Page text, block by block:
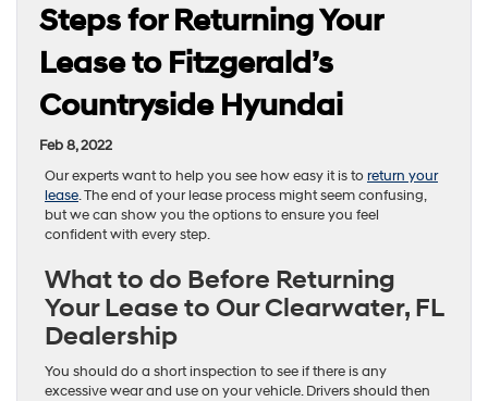
Steps for Returning Your
Lease to Fitzgerald’s
Countryside Hyundai
Feb 8, 2022
Our experts want to help you see how easy it is toreturn your
lease. The end of your lease process might seem confusing,
but we can show you the options to ensure you feel
confident with every step.
What to do Before Returning
Your Lease to Our Clearwater, FL
Dealership
You should do a short inspection to see if there is any
excessive wear and use on your vehicle. Drivers should then